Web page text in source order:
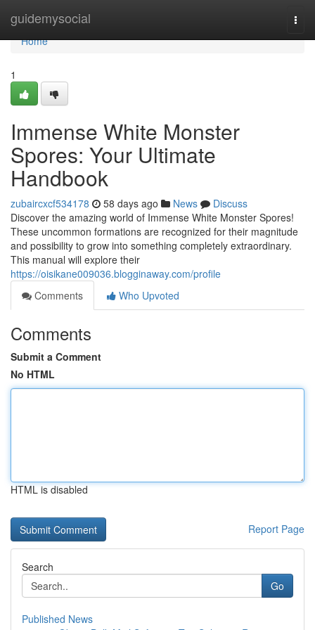
guidemysocial
Home
Home
1
Immense White Monster
Spores: Your Ultimate
Handbook
zubaircxcf534178 58 days ago News
Discuss
Discover the amazing world of Immense White Monster Spores!
These uncommon formations are recognized for their magnitude
and possibility to grow into something completely extraordinary.
This manual will explore their
https://oisikane009036.blogginaway.com/profile
Comments
Who Upvoted
Comments
Submit a Comment
No HTML
HTML is disabled
Report Page
Search
Go
Published News